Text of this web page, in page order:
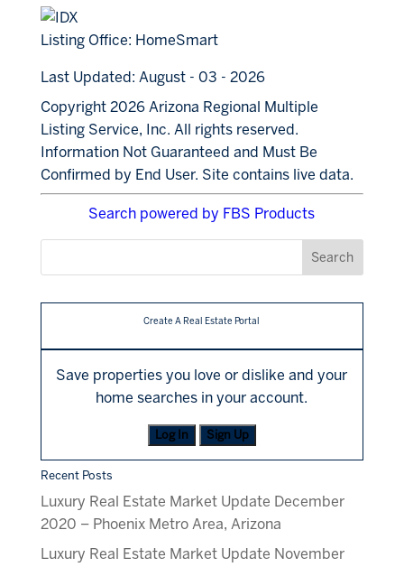
Listing Office: HomeSmart
Last Updated: August - 03 - 2026
Copyright 2026 Arizona Regional Multiple
Listing Service, Inc. All rights reserved.
Information Not Guaranteed and Must Be
Confirmed by End User. Site contains live data.
Search powered by FBS Products
Create A Real Estate Portal
Save properties you love or dislike and your
home searches in your account.
Log In Sign Up
Recent Posts
Luxury Real Estate Market Update December
2020 – Phoenix Metro Area, Arizona
Luxury Real Estate Market Update November